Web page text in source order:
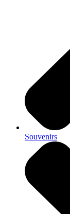
Souvenirs